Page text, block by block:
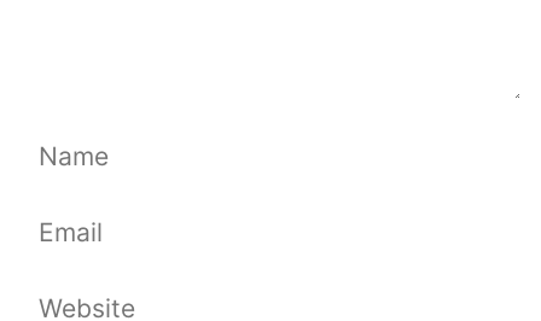
Name
Email
Website